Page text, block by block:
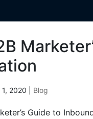
1, 2020 Blog
Guide to